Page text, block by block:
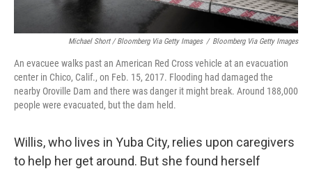
Michael Short / Bloomberg Via Getty Images / Bloomberg Via Getty Images
An evacuee walks past an American Red Cross vehicle at an evacuation
center in Chico, Calif., on Feb. 15, 2017. Flooding had damaged the
nearby Oroville Dam and there was danger it might break. Around 188,000
people were evacuated, but the dam held.
Willis, who lives in Yuba City, relies upon caregivers
to help her get around. But she found herself